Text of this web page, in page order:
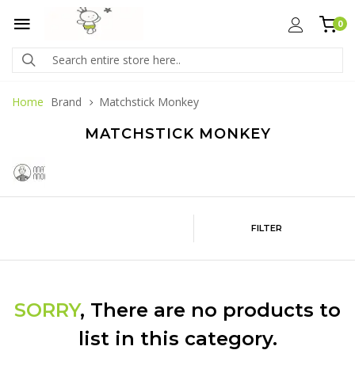
0
Home Brand Matchstick Monkey
MATCHSTICK MONKEY
FILTER
SORRY, There are no products to
list in this category.